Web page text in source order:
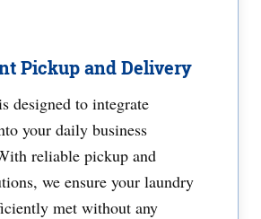
Pickup and Delivery
designed to integrate
your daily business
reliable pickup and
we ensure your laundry
met without any